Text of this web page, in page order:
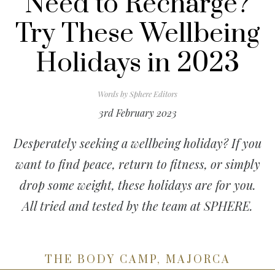
Try These Wellbeing
Holidays in 2023
Words bySphere Editors
3rd February 2023
Desperately seeking a wellbeing holiday? If you
want to find peace, return to fitness, or simply
drop some weight, these holidays are for you.
All tried and tested by the team at SPHERE.
THE BODY CAMP, MAJORCA